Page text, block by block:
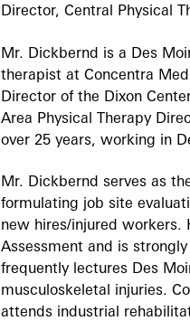
Director, Central Physical
Mr. Dickbernd is a Des
therapist at Concentra
Director of the Dixon
Area Physical Therapy
over 25 years, working in
Mr. Dickbernd serves as
formulating job site
new hires/injured workers.
Assessment and is
frequently lectures Des
musculoskeletal injuries.
attends industrial